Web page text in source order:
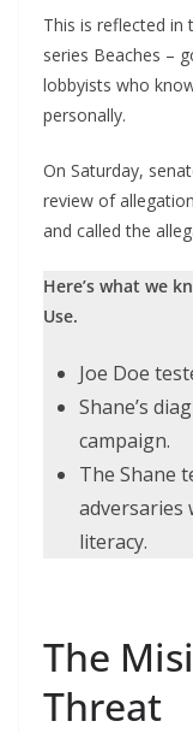
This is reflected in
series Beaches –
lobbyists who
personally.
On Saturday,
review of
and called the
Here’s what we
Use.
Joe Doe
Shane’s
campaign.
The Shane
adversaries
literacy.
The
Threat